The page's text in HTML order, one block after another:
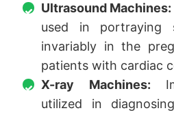
Ultrasound Machines:
used in portraying
invariably in the
patients with cardiac
X-ray Machines:
utilized in